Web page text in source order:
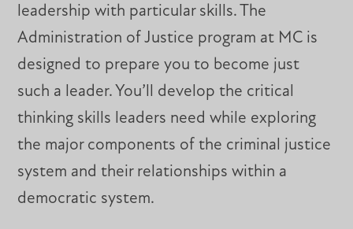
leadership with particular skills. The
Administration of Justice program at MC is
designed to prepare you to become just
such a leader. You’ll develop the critical
thinking skills leaders need while exploring
the major components of the criminal justice
system and their relationships within a
democratic system.